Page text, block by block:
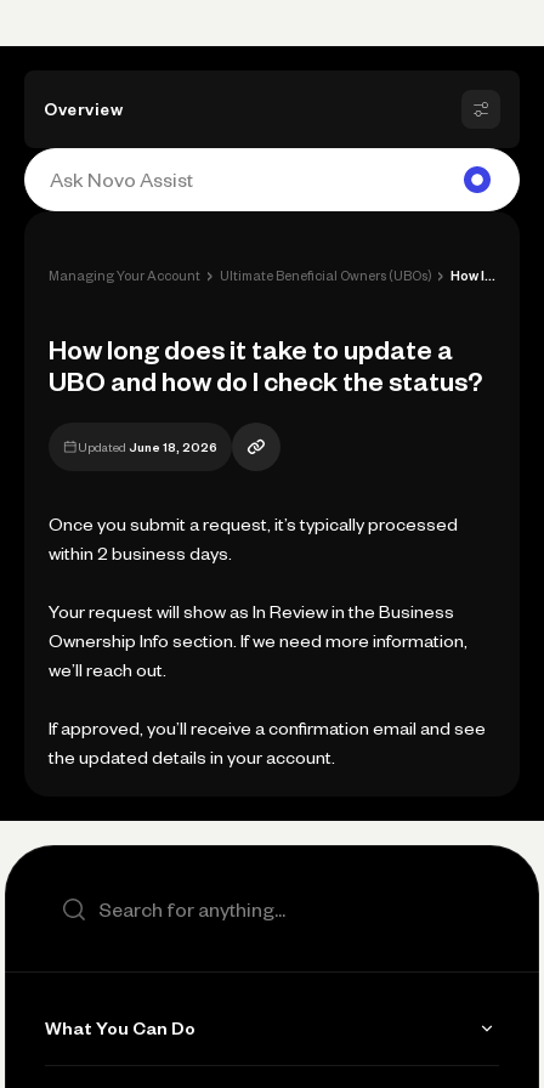
Overview
Managing Your Account › Ultimate Beneficial Owners (UBOs) ›
How long does it take to update a
UBO and how do I check the status?
Updated June 18, 2026
Once you submit a request, it’s typically processed
within 2 business days.
Your request will show as In Review in the Business
Ownership Info section. If we need more information,
we’ll reach out.
If approved, you’ll receive a confirmation email and see
the updated details in your account.
Search the site
What You Can Do